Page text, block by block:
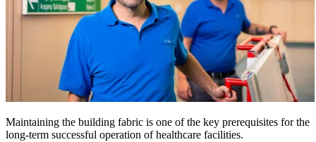
Maintaining the building fabric is one of the key prerequisites for the
long-term successful operation of healthcare facilities.